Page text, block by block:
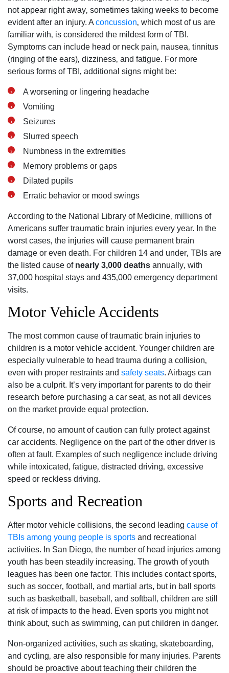
not appear right away‚ sometimes taking weeks to become
evident after an injury. A concussion‚ which most of us are
familiar with‚ is considered the mildest form of TBI.
Symptoms can include head or neck pain‚ nausea‚ tinnitus
(ringing of the ears)‚ dizziness‚ and fatigue. For more
serious forms of TBI‚ additional signs might be:
A worsening or lingering headache
Vomiting
Seizures
Slurred speech
Numbness in the extremities
Memory problems or gaps
Dilated pupils
Erratic behavior or mood swings
According to the National Library of Medicine‚ millions of
Americans suffer traumatic brain injuries every year. In the
worst cases‚ the injuries will cause permanent brain
damage or even death. For children 14 and under‚ TBIs are
the listed cause of nearly 3‚000 deaths annually‚ with
37‚000 hospital stays and 435‚000 emergency department
visits.
Motor Vehicle Accidents
The most common cause of traumatic brain injuries to
children is a motor vehicle accident. Younger children are
especially vulnerable to head trauma during a collision‚
even with proper restraints and safety seats. Airbags can
also be a culprit. It’s very important for parents to do their
research before purchasing a car seat‚ as not all devices
on the market provide equal protection.
Of course‚ no amount of caution can fully protect against
car accidents. Negligence on the part of the other driver is
often at fault. Examples of such negligence include driving
while intoxicated‚ fatigue‚ distracted driving‚ excessive
speed or reckless driving.
Sports and Recreation
After motor vehicle collisions‚ the second leading cause of
TBIs among young people is sports and recreational
activities. In San Diego‚ the number of head injuries among
youth has been steadily increasing. The growth of youth
leagues has been one factor. This includes contact sports‚
such as soccer‚ football‚ and martial arts, but in ball sports
such as basketball‚ baseball‚ and softball‚ children are still
at risk of impacts to the head. Even sports you might not
think about‚ such as swimming‚ can put children in danger.
Non-organized activities‚ such as skating‚ skateboarding‚
and cycling‚ are also responsible for many injuries. Parents
should be proactive about teaching their children the